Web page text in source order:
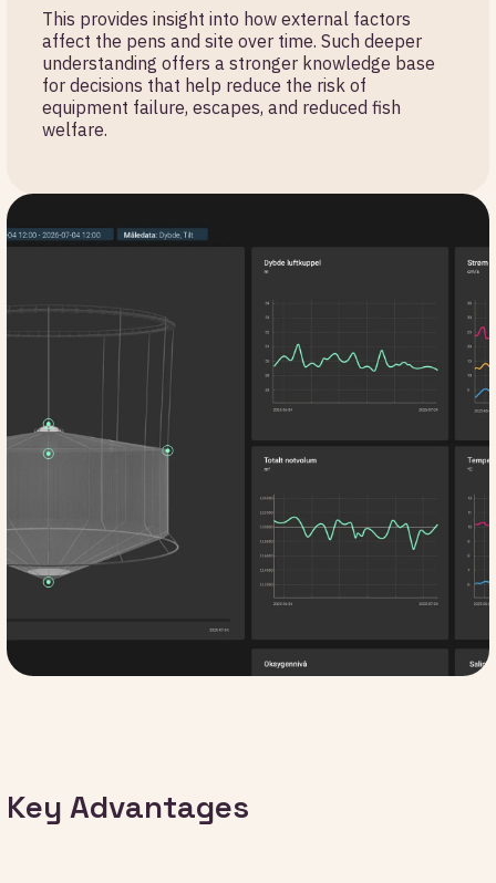
This provides insight into how external factors
affect the pens and site over time. Such deeper
understanding offers a stronger knowledge base
for decisions that help reduce the risk of
equipment failure, escapes, and reduced fish
welfare.
Key Advantages